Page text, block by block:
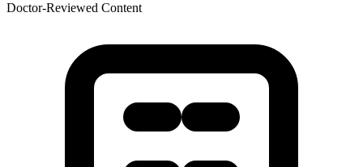
Doctor-Reviewed Content